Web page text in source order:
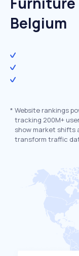
Belgium
* Website rankings
tracking 200M+
show market shifts
transform traffic